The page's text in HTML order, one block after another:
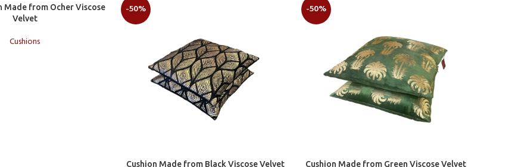
Made from Ocher Viscose
Velvet
Cushions
-50%
Add to cart
Cushion Made from Black Viscose Velvet
-50%
Add to cart
Cushion Made from Green Viscose Velvet